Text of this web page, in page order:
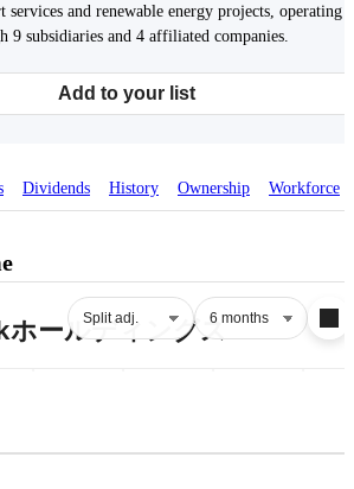
services and renewable energy projects, operating
9 subsidiaries and 4 affiliated companies.
Add to your list
Dividends History Ownership Workforce
PER.